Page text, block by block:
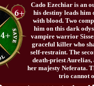
4+
6+
Cado Ezechiar is an
his destiny leads him
with blood. Two
him on this dark
vampire warrior
graceful killer who
self-restraint. The
death-priest Aurelias,
her majesty Neferata.
trio cannot